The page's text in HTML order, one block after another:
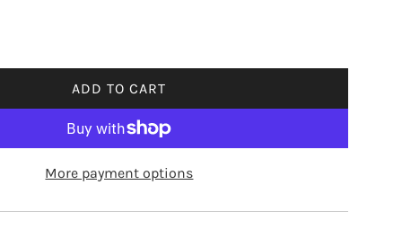
ADD TO CART
L
O
N
More payment options